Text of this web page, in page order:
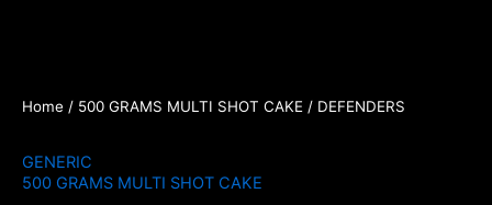
Home / 500 GRAMS MULTI SHOT CAKE / DEFENDERS
GENERIC
500 GRAMS MULTI SHOT CAKE